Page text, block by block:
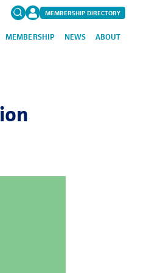
MEMBERSHIP DIRECTORY
MEMBERSHIP NEWS ABOUT